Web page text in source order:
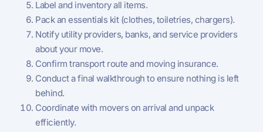
Label and inventory all items.
Pack an essentials kit (clothes, toiletries, chargers).
Notify utility providers, banks, and service providers
about your move.
Confirm transport route and moving insurance.
Conduct a final walkthrough to ensure nothing is left
behind.
Coordinate with movers on arrival and unpack
efficiently.